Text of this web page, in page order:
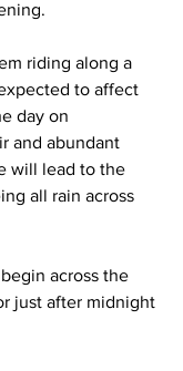
riding along a
to affect
day on
and abundant
will lead to the
all rain across
across the
just after midnight